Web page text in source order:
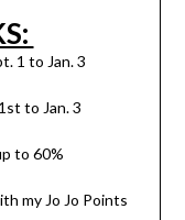
1 to Jan. 3
to Jan. 3
to 60%
my Jo Jo Points